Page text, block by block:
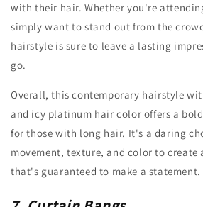
with their hair. Whether you're
simply want to stand out from the
hairstyle is sure to leave a lasting
go.
Overall, this contemporary hairstyle
and icy platinum hair color offers a
for those with long hair. It's a daring
movement, texture, and color to create
that's guaranteed to make a statement.